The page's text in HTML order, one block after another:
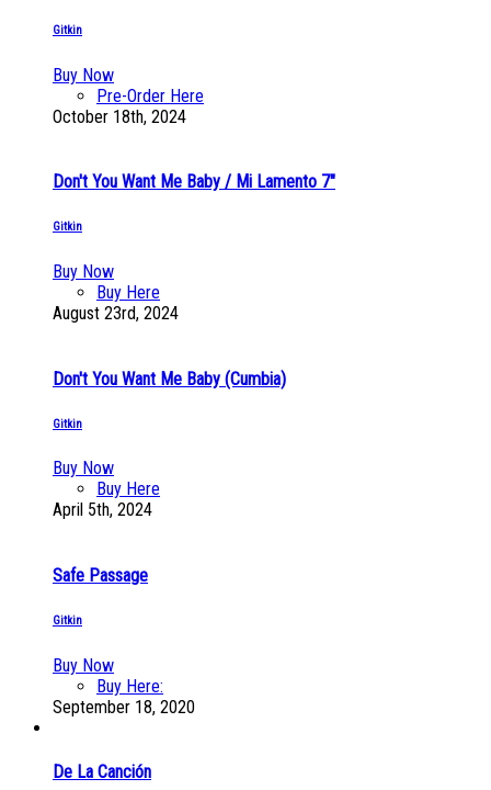
Gitkin
Buy Now
Pre-Order Here
October 18th, 2024
Don't You Want Me Baby / Mi Lamento 7"
Gitkin
Buy Now
Buy Here
August 23rd, 2024
Don't You Want Me Baby (Cumbia)
Gitkin
Buy Now
Buy Here
April 5th, 2024
Safe Passage
Gitkin
Buy Now
Buy Here:
September 18, 2020
De La Canción